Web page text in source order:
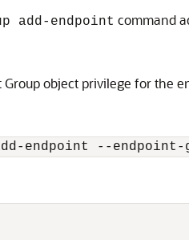
add-endpoint command
object privilege for the
endpoint --endpoint-